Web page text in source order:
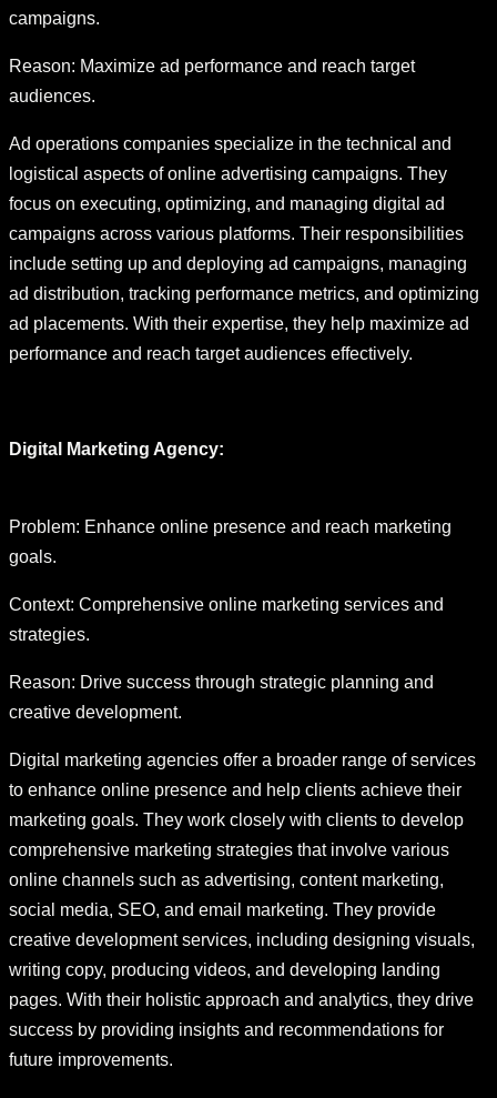
campaigns.
Reason: Maximize ad performance and reach target
audiences.
Ad operations companies specialize in the technical and
logistical aspects of online advertising campaigns. They
focus on executing, optimizing, and managing digital ad
campaigns across various platforms. Their responsibilities
include setting up and deploying ad campaigns, managing
ad distribution, tracking performance metrics, and optimizing
ad placements. With their expertise, they help maximize ad
performance and reach target audiences effectively.
Digital Marketing Agency:
Problem: Enhance online presence and reach marketing
goals.
Context: Comprehensive online marketing services and
strategies.
Reason: Drive success through strategic planning and
creative development.
Digital marketing agencies offer a broader range of services
to enhance online presence and help clients achieve their
marketing goals. They work closely with clients to develop
comprehensive marketing strategies that involve various
online channels such as advertising, content marketing,
social media, SEO, and email marketing. They provide
creative development services, including designing visuals,
writing copy, producing videos, and developing landing
pages. With their holistic approach and analytics, they drive
success by providing insights and recommendations for
future improvements.